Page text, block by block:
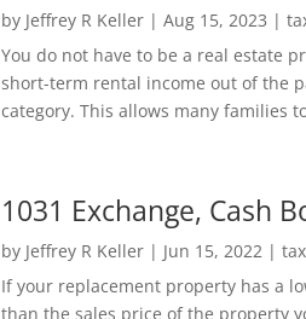
by Jeffrey R Keller| Aug 15, 2023 |
You do not have to be a real estate
short-term rental income out of the
category. This allows many families
1031 Exchange, Cash
by Jeffrey R Keller| Jun 15, 2022 |
If your replacement property has a
than the sales price of the property